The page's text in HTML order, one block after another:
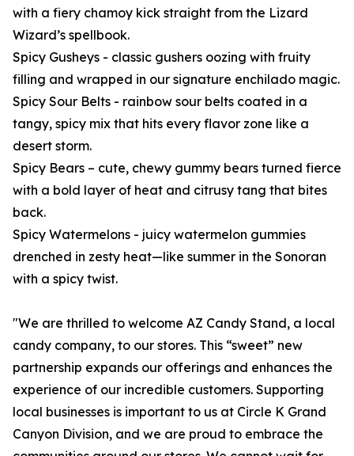
with a fiery chamoy kick straight from the Lizard
Wizard’s spellbook.
Spicy Gusheys - classic gushers oozing with fruity
filling and wrapped in our signature enchilado magic.
Spicy Sour Belts - rainbow sour belts coated in a
tangy, spicy mix that hits every flavor zone like a
desert storm.
Spicy Bears – cute, chewy gummy bears turned fierce
with a bold layer of heat and citrusy tang that bites
back.
Spicy Watermelons - juicy watermelon gummies
drenched in zesty heat—like summer in the Sonoran
with a spicy twist.
"We are thrilled to welcome AZ Candy Stand, a local
candy company, to our stores. This “sweet” new
partnership expands our offerings and enhances the
experience of our incredible customers. Supporting
local businesses is important to us at Circle K Grand
Canyon Division, and we are proud to embrace the